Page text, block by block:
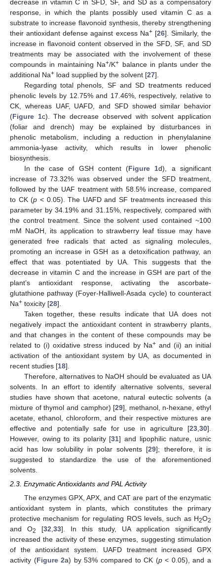
decrease in vitamin C in SFD, SF, and SD as a compensatory
response, in which the plants possibly used vitamin C as a
substrate to increase flavonoid synthesis, thereby strengthening
their antioxidant defense against excess Na+[26]. Similarly, the
increase in flavonoid content observed in the SFD, SF, and SD
treatments may be associated with the involvement of these
compounds in maintaining Na+/K+ balance in plants under the
additional Na+ load supplied by the solvent [27].
Regarding total phenols, SF and SD treatments reduced
phenolic levels by 12.75% and 17.46%, respectively, relative to
CK, whereas UAF, UAFD, and SFD showed similar behavior
(Figure 1c). The decrease observed with solvent application
(foliar and drench) may be explained by disturbances in
phenolic metabolism, including a reduction in phenylalanine
ammonia-lyase activity, which results in lower phenolic
biosynthesis.
In the case of GSH content (Figure 1d), a significant
increase of 73.32% was observed under the SFD treatment,
followed by the UAF treatment with 58.5% increase, compared
to CK (p < 0.05). The UAFD and SF treatments increased this
parameter by 34.19% and 31.15%, respectively, compared with
the control treatment. Since the solvent used contained ~100
mM NaOH, its application to strawberry leaf tissue may have
generated free radicals that acted as signaling molecules,
promoting an increase in GSH as a detoxification pathway, an
effect that was potentiated by UA. This suggests that the
decrease in vitamin C and the increase in GSH are part of the
plant’s antioxidant response, activating the ascorbate-
glutathione pathway (Foyer-Halliwell-Asada cycle) to counteract
Na+ toxicity [28].
Taken together, these results indicate that UA does not
negatively impact the antioxidant content in strawberry plants,
and that changes in the content of these compounds may be
related to (i) oxidative stress induced by Na+and (ii) an initial
activation of the antioxidant system by UA, as documented in
recent studies [18].
Therefore, alternatives to NaOH should be evaluated as UA
solvents. In an effort to identify alternative solvents, several
studies have shown that acetone, natural eutectic solvents (a
mixture of thymol and camphor) [29], methanol, n-hexane, ethyl
acetate, ethanol, chloroform, and their respective mixtures are
effective and potentially safe for use in agriculture [23 30].
However, owing to its polarity [31] and lipophilic nature, usnic
acid has low solubility in polar solvents [29]; therefore, it is
suggested to standardize the use of the aforementioned
solvents.
2.3. Enzymatic Antioxidants and PAL Activity
The enzymes GPX, APX, and CAT are part of the enzymatic
antioxidant system in plants, which constitutes the primary
protective mechanism for regulating ROS levels, such as H2O2
and O2 [32 33]. In this study, UA application significantly
increased the activity of these enzymes, suggesting stimulation
of the antioxidant system. UAFD treatment increased GPX
activity (Figure 2a) by 53% compared to CK (p< 0.05), and a